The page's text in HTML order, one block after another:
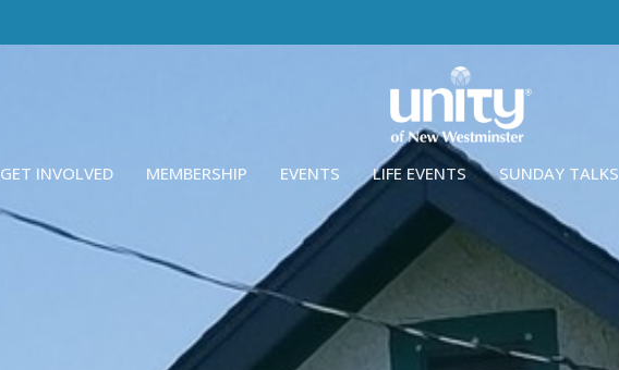
GET INVOLVED MEMBERSHIP EVENTS LIFE EVENTS SUNDAY TALKS